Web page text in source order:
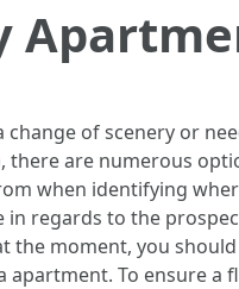
change of scenery or
there are numerous
when identifying
in regards to the
the moment, you
apartment. To ensure a